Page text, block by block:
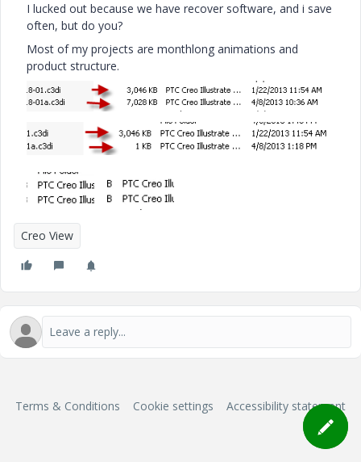
I lucked out because we have recover software, and i save
often, but do you?
Most of my projects are monthlong animations and
product structure.
Creo View
Terms & Conditions Cookie settings Accessibility statement